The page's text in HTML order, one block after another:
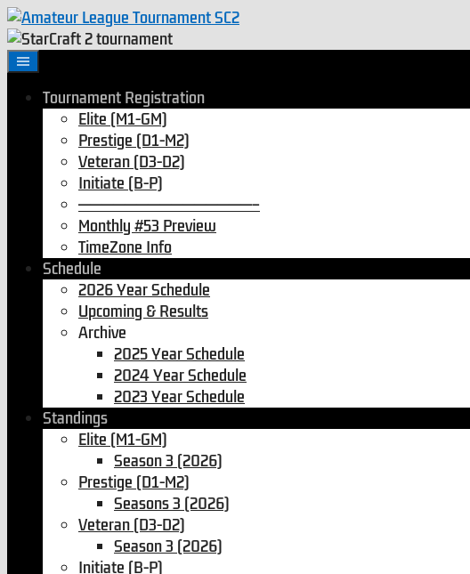
Tournament Registration
Elite (M1-GM)
Prestige (D1-M2)
Veteran (D3-D2)
Initiate (B-P)
———————————————–
Monthly #53 Preview
TimeZone Info
Schedule
2026 Year Schedule
Upcoming & Results
Archive
2025 Year Schedule
2024 Year Schedule
2023 Year Schedule
Standings
Elite (M1-GM)
Season 3 (2026)
Prestige (D1-M2)
Seasons 3 (2026)
Veteran (D3-D2)
Season 3 (2026)
Initiate (B-P)